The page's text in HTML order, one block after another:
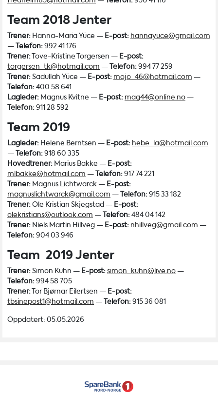
Team 2018 Jenter
Trener: Hanna-Maria Yüce — E-post: hannayuce@gmail.com
—Telefon:992 41 176
Trener:Tove-Kristine Torgersen — E-post:
torgersen_tk@hotmail.com —Telefon:994 77 259
Trener:Sadullah Yüce — E-post: mojo_46@hotmail.com —
Telefon:400 58 641
Lagleder: Magnus Kvitne — E-post: mag44@online.no —
Telefon:911 28 592
Team 2019
Lagleder: Helene Berntsen — E-post: hebe_la@hotmail.com
—Telefon:918 60 335
Hovedtrener: Marius Bakke — E-post:
mlbakke@hotmail.com —Telefon:917 74 221
Trener: Magnus Lichtwarck — E-post:
magnuslichtwarck@gmail.com —Telefon:915 33 182
Trener:Ole Kristian Skjegstad — E-post:
olekristians@outlook.com —Telefon:484 04 142
Trener: Niels Martin Hillveg — E-post: nhillveg@gmail.com —
Telefon:904 03 946
Team 2019 Jenter
Trener:Simon Kuhn — E-post:simon_kuhn@live.no —
Telefon:994 58 705
Trener:Tor Bjørnar Eilertsen — E-post:
tbsinepost1@hotmail.com —Telefon:915 36 081
Oppdatert: 05.05.2026